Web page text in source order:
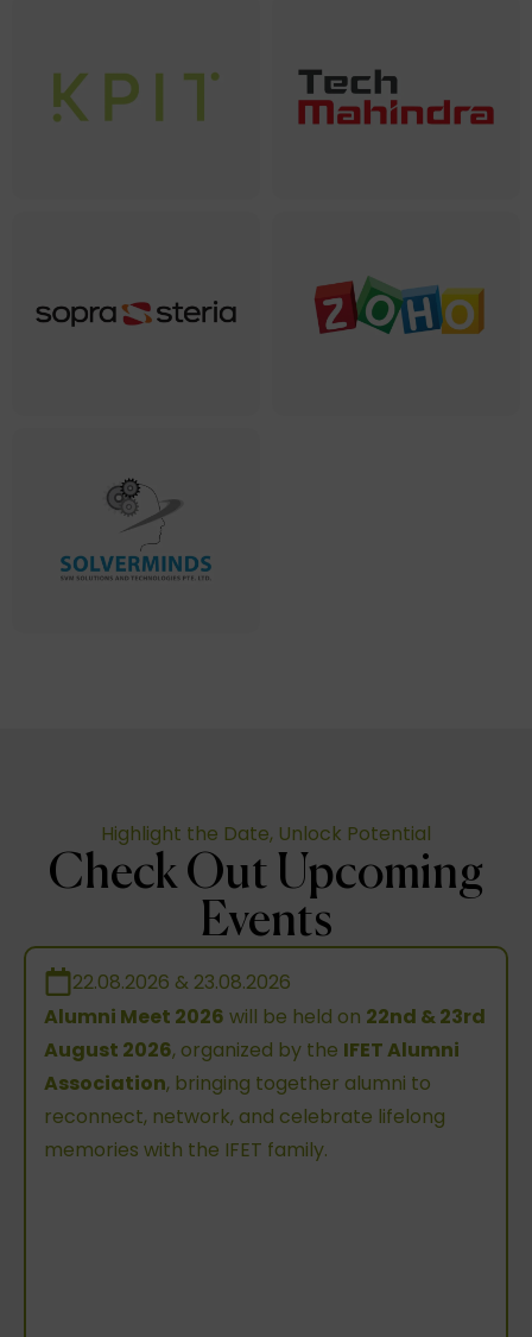
Highlight the Date, Unlock Potential
Check Out Upcoming
Events
22.08.2026 & 23.08.2026
Alumni Meet 2026 will be held on 22nd & 23rd
August 2026, organized by the IFET Alumni
Association, bringing together alumni to
reconnect, network, and celebrate lifelong
memories with the IFET family.